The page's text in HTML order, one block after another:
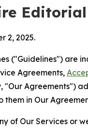
2, 2025.
("Guidelines") are
Agreements,
"Our Agreements")
in Our
of Our Services or